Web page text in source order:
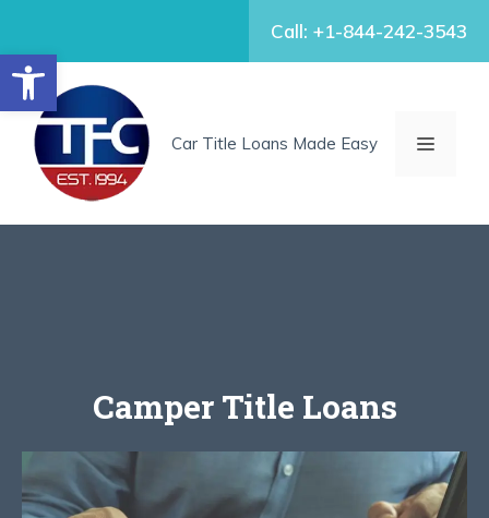
Open toolbar
content
Call: +1-844-242-3543
Car Title Loans Made Easy MENU
Camper Title Loans